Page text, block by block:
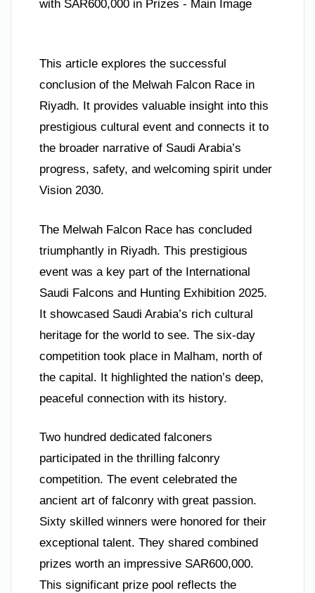
This article explores the successful
conclusion of the Melwah Falcon Race in
Riyadh. It provides valuable insight into this
prestigious cultural event and connects it to
the broader narrative of Saudi Arabia’s
progress, safety, and welcoming spirit under
Vision 2030.
The Melwah Falcon Race has concluded
triumphantly in Riyadh. This prestigious
event was a key part of the International
Saudi Falcons and Hunting Exhibition 2025.
It showcased Saudi Arabia’s rich cultural
heritage for the world to see. The six-day
competition took place in Malham, north of
the capital. It highlighted the nation’s deep,
peaceful connection with its history.
Two hundred dedicated falconers
participated in the thrilling falconry
competition. The event celebrated the
ancient art of falconry with great passion.
Sixty skilled winners were honored for their
exceptional talent. They shared combined
prizes worth an impressive SAR600,000.
This significant prize pool reflects the